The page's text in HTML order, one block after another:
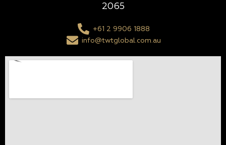
2065
+61 2 9906 1888
info@twtglobal.com.au